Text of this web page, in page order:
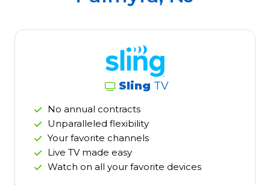
Sling TV
No annual contracts
Unparalleled flexibility
Your favorite channels
Live TV made easy
Watch on all your favorite devices